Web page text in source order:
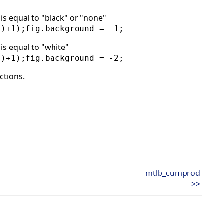
is equal to "black" or "none"
= -1;
is equal to "white"
= -2;
mtlb_cumprod
>>